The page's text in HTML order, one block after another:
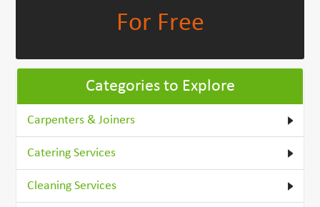
For Free
Categories to Explore
Carpenters & Joiners
Catering Services
Cleaning Services